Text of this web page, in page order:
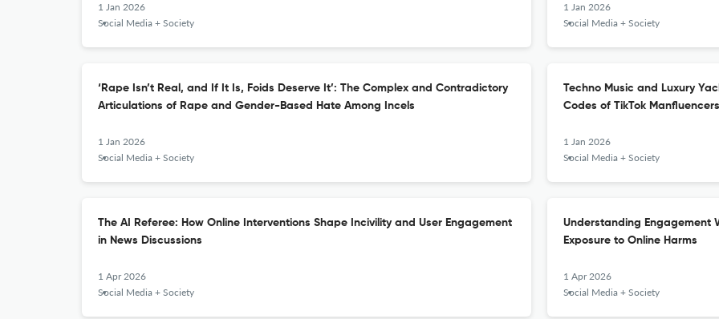
1 Jan 2026
Social Media + Society
1 Jan 2026
Social Media + Society
‘Rape Isn’t Real, and If It Is, Foids Deserve It’: The Complex and Contradictory
Articulations of Rape and Gender-Based Hate Among Incels
1 Jan 2026
Social Media + Society
Techno Music and Luxury
Codes of TikTok Manfluencers
1 Jan 2026
Social Media + Society
The AI Referee: How Online Interventions Shape Incivility and User Engagement
in News Discussions
1 Apr 2026
Social Media + Society
Understanding Engagement
Exposure to Online Harms
1 Apr 2026
Social Media + Society